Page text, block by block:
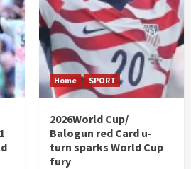
Home SPORT
2026World Cup/
Balogun red Card u-
turn sparks World Cup
fury